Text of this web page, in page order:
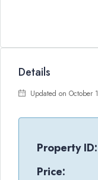
Details
Updated on October
Property ID:
Price: